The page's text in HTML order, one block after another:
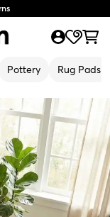
Pottery Rug Pads